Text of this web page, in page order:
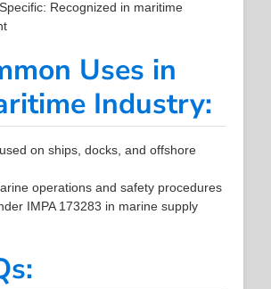
Recognized in maritime
Uses in
Industry:
on ships, docks, and offshore
operations and safety procedures
IMPA 173283 in marine supply